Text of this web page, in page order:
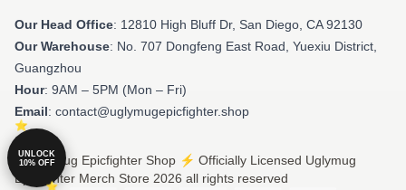
Our Head Office: 12810 High Bluff Dr, San Diego, CA 92130
Our Warehouse: No. 707 Dongfeng East Road, Yuexiu District,
Guangzhou
Hour: 9AM – 5PM (Mon – Fri)
Email: contact@uglymugepicfighter.shop
© Uglymug Epicfighter Shop ⚡️ Officially Licensed Uglymug
Epicfighter Merch Store 2026 all rights reserved
UNLOCK
10% OFF